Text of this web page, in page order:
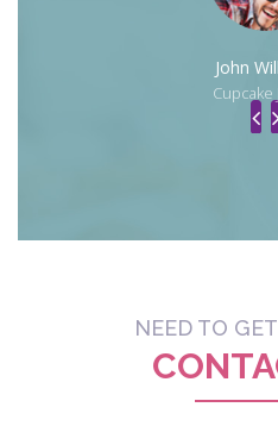
John
Cupcake
NEED TO